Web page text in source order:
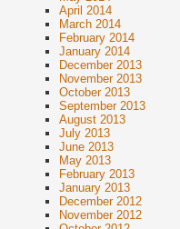
April 2014
March 2014
February 2014
January 2014
December 2013
November 2013
October 2013
September 2013
August 2013
July 2013
June 2013
May 2013
February 2013
January 2013
December 2012
November 2012